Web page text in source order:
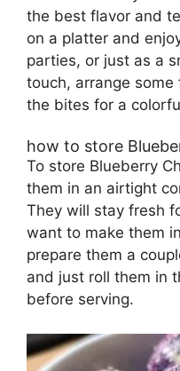
the best flavor and
on a platter and
parties, or just as a
touch, arrange
the bites for a
how to store
To store Blueberry
them in an airtight
They will stay fresh
want to make them
prepare them a
and just roll them in
before serving.